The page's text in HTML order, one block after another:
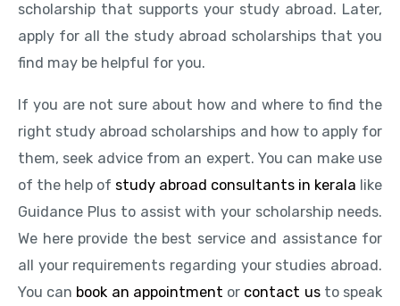
scholarship that supports your study abroad. Later,
apply for all the study abroad scholarships that you
find may be helpful for you.
If you are not sure about how and where to find the
right study abroad scholarships and how to apply for
them, seek advice from an expert. You can make use
of the help of study abroad consultants in kerala like
Guidance Plus to assist with your scholarship needs.
We here provide the best service and assistance for
all your requirements regarding your studies abroad.
You can book an appointment or contact usto speak